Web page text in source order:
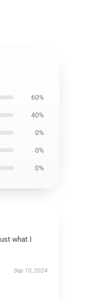
60%
40%
0%
0%
0%
what I
Sep 10, 2024